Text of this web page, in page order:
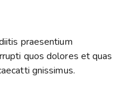
praesentium
quos dolores et quas
gnissimus.